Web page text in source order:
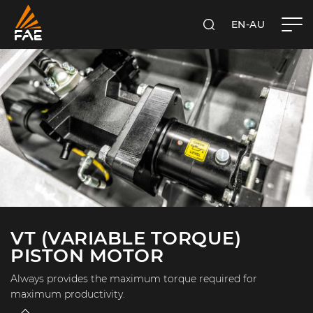
SEARCHEN-AU
VT (VARIABLE TORQUE)
PISTON MOTOR
Always provides the maximum torque required for
maximum productivity.